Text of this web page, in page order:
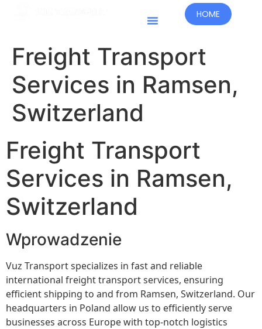
HOME
Freight Transport
Services in Ramsen,
Switzerland
Freight Transport
Services in Ramsen,
Switzerland
Wprowadzenie
Vuz Transport specializes in fast and reliable
international freight transport services, ensuring
efficient shipping to and from Ramsen, Switzerland. Our
headquarters in Poland allow us to efficiently serve
businesses across Europe with top-notch logistics